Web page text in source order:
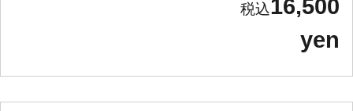
16,500
yen